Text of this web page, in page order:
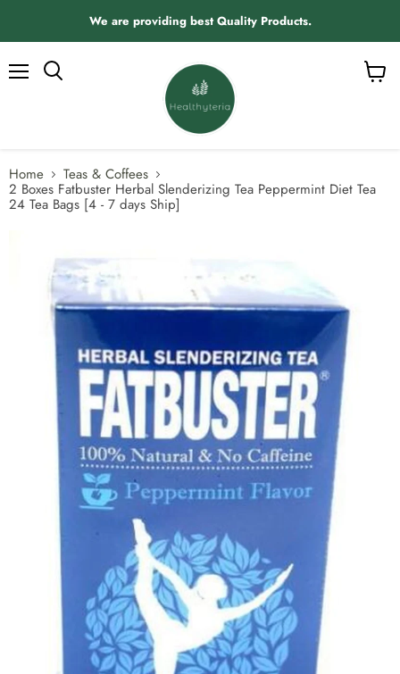
We are providing best Quality Products.
Home Teas & Coffees
2 Boxes Fatbuster Herbal Slenderizing Tea Peppermint Diet Tea
24 Tea Bags [4 - 7 days Ship]